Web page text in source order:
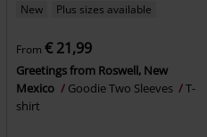
New Plus sizes available
From € 21,99
Greetings from Roswell, New
Mexico
Goodie Two Sleeves
T-
shirt